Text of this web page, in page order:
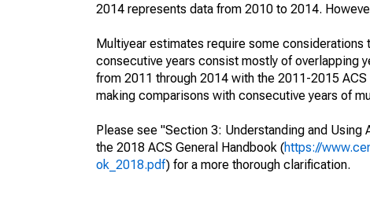
2014 represents data from 2010 to 2014.
Multiyear estimates require some
consecutive years consist mostly of overlapping
from 2011 through 2014 with the 2011-2015
making comparisons with consecutive years of
Please see "Section 3: Understanding and
the 2018 ACS General Handbook (https://
ok_2018.pdf) for a more thorough clarification.